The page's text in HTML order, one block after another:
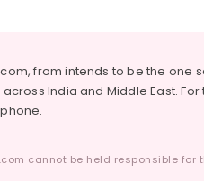
from intends to be the one
India and Middle East.
cannot be held responsible